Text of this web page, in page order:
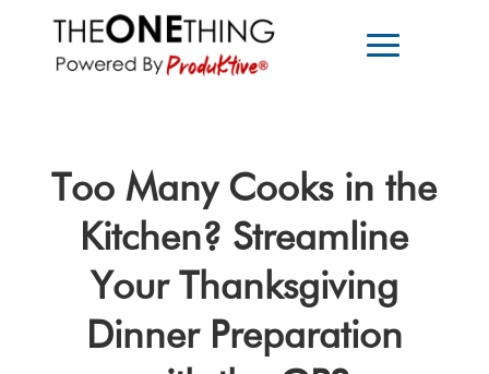
Too Many Cooks in the
Kitchen? Streamline
Your Thanksgiving
Dinner Preparation